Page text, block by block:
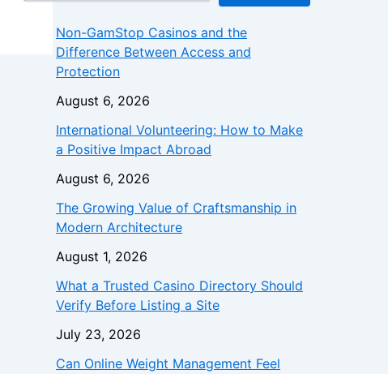
Non-GamStop Casinos and the
Difference Between Access and
Protection
August 6, 2026
International Volunteering: How to Make
a Positive Impact Abroad
August 6, 2026
The Growing Value of Craftsmanship in
Modern Architecture
August 1, 2026
What a Trusted Casino Directory Should
Verify Before Listing a Site
July 23, 2026
Can Online Weight Management Feel